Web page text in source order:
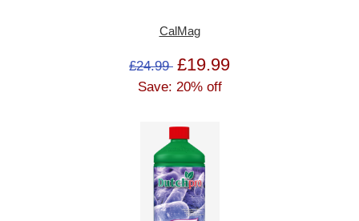
CalMag
£24.99 £19.99
Save: 20% off